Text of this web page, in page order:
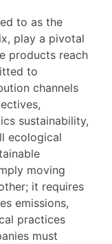
to as the
play a pivotal
products reach
to
channels
sustainability,
ecological
moving
it requires
emissions,
practices
must